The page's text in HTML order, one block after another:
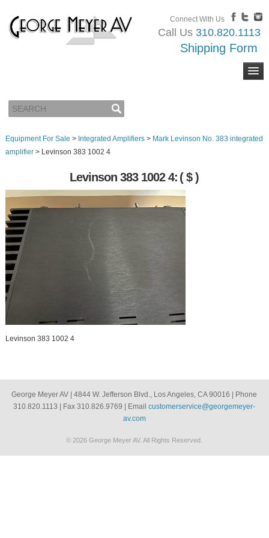
Connect With Us
Call Us 310.820.1113
Shipping Form
Equipment For Sale > Integrated Amplifiers> Mark Levinson No. 383 integrated
amplifier> Levinson 383 1002 4
Levinson 383 1002 4: ( $ )
Levinson 383 1002 4
George Meyer AV | 4844 W. Jefferson Blvd., Los Angeles, CA 90016 | Phone
310.820.1113 | Fax 310.826.9769 | Emailcustomerservice@georgemeyer-
av.com
© 2026 George Meyer AV. All Rights Reserved.